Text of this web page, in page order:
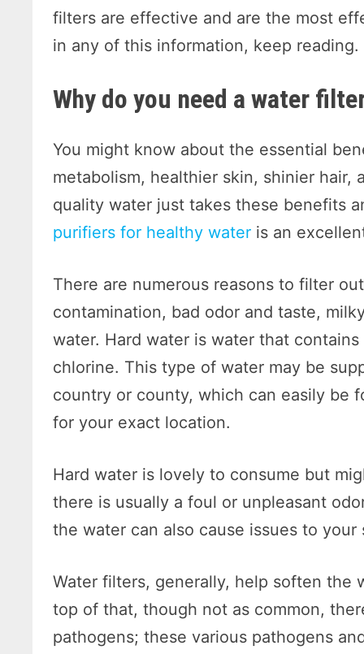
filters are effective and are the most
in any of this information, keep
Why do you need a water
You might know about the essential
metabolism, healthier skin, shinier hair,
quality water just takes these benefits
purifiers for healthy water is an
There are numerous reasons to filter
contamination, bad odor and taste,
water. Hard water is water that
chlorine. This type of water may be
country or county, which can easily be
for your exact location.
Hard water is lovely to consume but
there is usually a foul or unpleasant
the water can also cause issues to
Water filters, generally, help soften the
top of that, though not as common,
pathogens; these various pathogens